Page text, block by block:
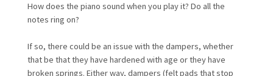
How does the piano sound when you play it? Do all the
notes ring on?
If so, there could be an issue with the dampers, whether
that be that they have hardened with age or they have
broken springs. Either way, dampers (felt pads that stop